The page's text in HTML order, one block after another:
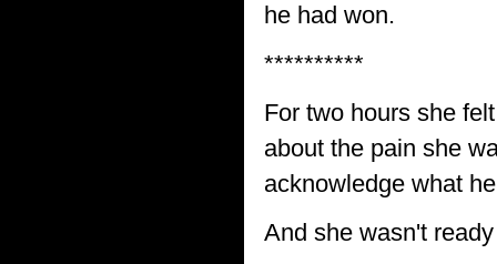
he had won.
**********
For two hours she
about the pain she
acknowledge what
And she wasn't